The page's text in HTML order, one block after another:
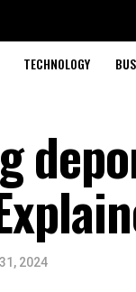
TECHNOLOGY
2024